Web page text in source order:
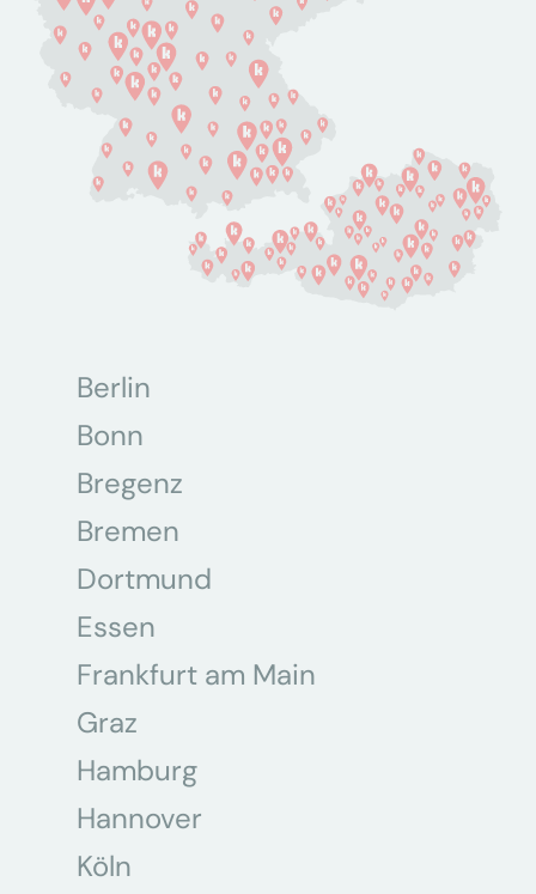
Berlin
Bonn
Bregenz
Bremen
Dortmund
Essen
Frankfurt am Main
Graz
Hamburg
Hannover
Köln